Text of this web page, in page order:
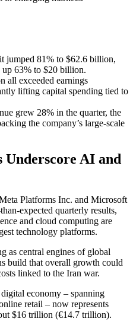
jumped 81% to $62.6 billion,
63% to $20 billion.
all exceeded earnings
lifting capital spending tied to
grew 28% in the quarter, the
the company’s large-scale
AI and
Platforms Inc. and Microsoft
expected quarterly results,
and cloud computing are
technology platforms.
as central engines of global
build that overall growth could
linked to the Iran war.
economy – spanning
retail – now represents
$16 trillion (€14.7 trillion).